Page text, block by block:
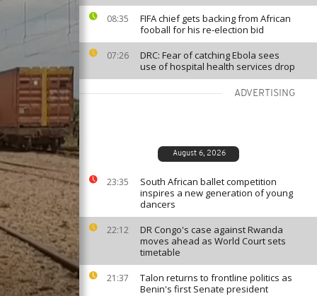
08:35
FIFA chief gets backing from African
fooball for his re-election bid
07:26
DRC: Fear of catching Ebola sees
use of hospital health services drop
ADVERTISING
August 6, 2026
23:35
South African ballet competition
inspires a new generation of young
dancers
22:12
DR Congo's case against Rwanda
moves ahead as World Court sets
timetable
21:37
Talon returns to frontline politics as
Benin's first Senate president